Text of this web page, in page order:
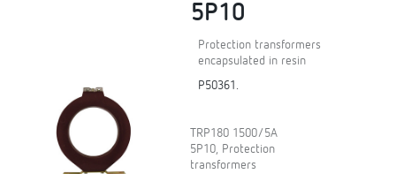
5P10
Protection transformers
encapsulated in resin
P50361.
TRP180 1500/5A
5P10, Protection
transformers